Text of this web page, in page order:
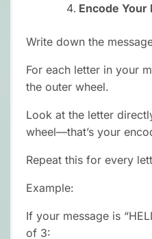
Encode Your
Write down the
For each letter in your
the outer wheel.
Look at the letter
wheel—that’s your
Repeat this for every
Example:
If your message is
of 3: